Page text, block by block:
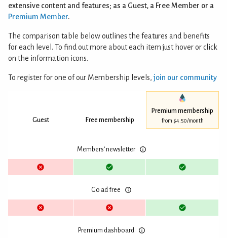
extensive content and features; as a Guest, a Free Member or a
Premium Member.
The comparison table below outlines the features and benefits
for each level. To find out more about each item just hover or click
on the information icons.
To register for one of our Membership levels,join our community
Guest Free membership
Premium membership
from $4.50/month
Members’ newsletter
Go ad free
Premium dashboard